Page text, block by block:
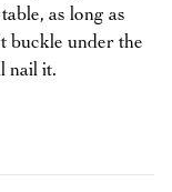
as long as
buckle under the
nail it.